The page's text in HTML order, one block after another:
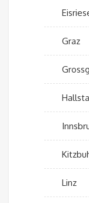
Graz
Linz